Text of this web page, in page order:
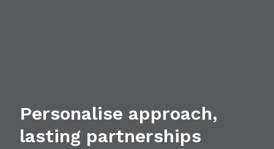
Personalise approach,
lasting partnerships